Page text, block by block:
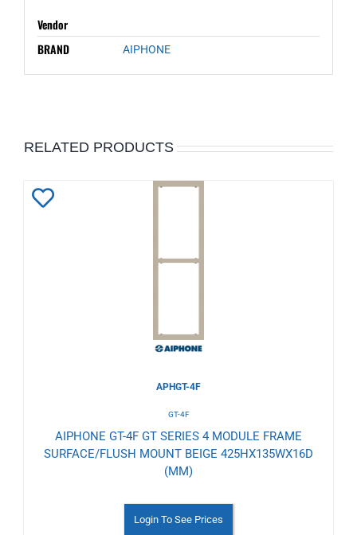
Vendor
BRAND
AIPHONE
RELATED PRODUCTS
APHGT-4F
GT-4F
AIPHONE GT-4F GT SERIES 4 MODULE FRAME
SURFACE/FLUSH MOUNT BEIGE 425HX135WX16D
(MM)
Login To See Prices